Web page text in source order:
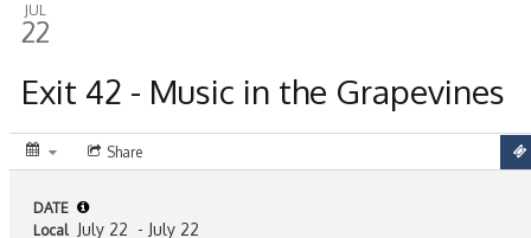
JUL
22
Exit 42 - Music in the Grapevines
Share
DATE
Local July 22 - July 22